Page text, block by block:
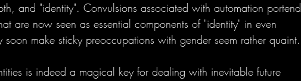
and "identity". Convulsions associated with automation portend
are now seen as essential components of "identity" in even
make sticky preoccupations with gender seem rather quaint.
is indeed a magical key for dealing with inevitable future